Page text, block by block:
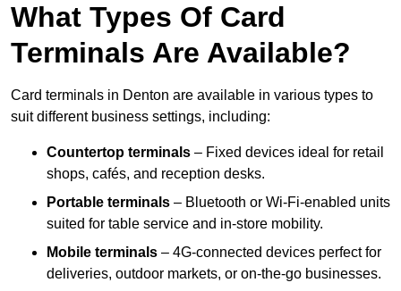
What Types Of Card
Terminals Are Available?
Card terminals in Denton are available in various types to
suit different business settings, including:
Countertop terminals – Fixed devices ideal for retail
shops, cafés, and reception desks.
Portable terminals – Bluetooth or Wi-Fi-enabled units
suited for table service and in-store mobility.
Mobile terminals – 4G-connected devices perfect for
deliveries, outdoor markets, or on-the-go businesses.